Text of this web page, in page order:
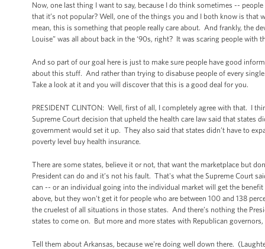
Now, one last thing I want to say, because I do think sometimes --
that it’s not popular? Well, one of the things you and I both know is that
mean, this is something that people really care about. And frankly, the
Louise” was all about back in the ‘90s, right? It was scaring people with
And so part of our goal here is just to make sure people have good
about this stuff. And rather than trying to disabuse people of every
Take a look at it and you will discover that this is a good deal for you.
PRESIDENT CLINTON: Well, first of all, I completely agree with that. I
Supreme Court decision that upheld the health care law said that states
government would set it up. They also said that states didn’t have to
poverty level buy health insurance.
There are some states, believe it or not, that want the marketplace but
President can do and it’s not his fault. That's what the Supreme Court
can -- or an individual going into the individual market will get the
above, but they won't get it for people who are between 100 and 138
the cruelest of all situations in those states. And there’s nothing the
states to come on. But more and more states with Republican
Tell them about Arkansas, because we're doing well down there.